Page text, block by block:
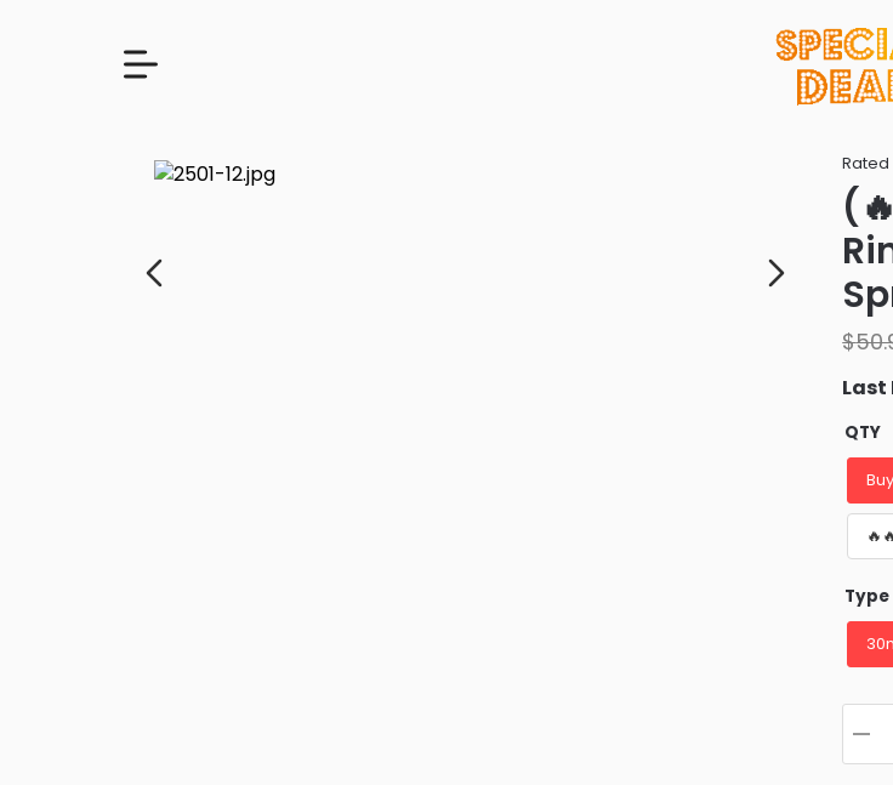
Rated
$
Last
QTY
Type